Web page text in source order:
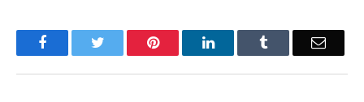
FacebookTwitter Pinterest LinkedInTumblr Email